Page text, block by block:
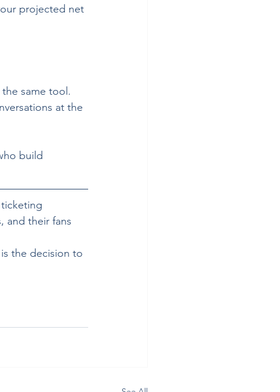
projected net
same tool.
at the
build
and their fans
the decision to